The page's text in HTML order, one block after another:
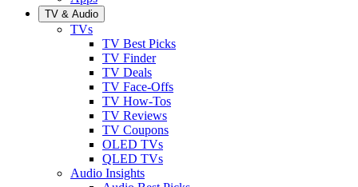
TV & Audio
TVs
TV Best Picks
TV Finder
TV Deals
TV Face-Offs
TV How-Tos
TV Reviews
TV Coupons
OLED TVs
QLED TVs
Audio Insights